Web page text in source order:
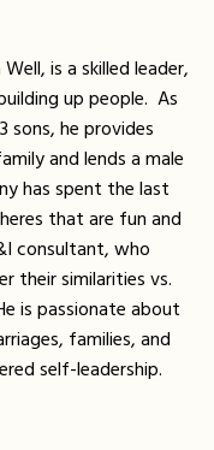
is a skilled leader,
up people. As
sons, he provides
and lends a male
has spent the last
that are fun and
consultant, who
their similarities vs.
is passionate about
families, and
self-leadership.